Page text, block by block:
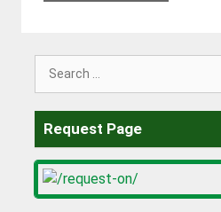
Request Page